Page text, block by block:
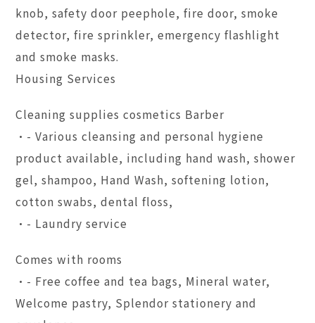
knob, safety door peephole, fire door, smoke
detector, fire sprinkler, emergency flashlight
and smoke masks.
Housing Services
Cleaning supplies cosmetics Barber
•- Various cleansing and personal hygiene
product available, including hand wash, shower
gel, shampoo, Hand Wash, softening lotion,
cotton swabs, dental floss,
•- Laundry service
Comes with rooms
•- Free coffee and tea bags, Mineral water,
Welcome pastry, Splendor stationery and